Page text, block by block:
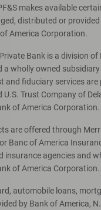
makes available
distributed or
America Corporation.
Bank is a division of
a wholly owned
and fiduciary services
U.S. Trust Company of
of America Corporation.
are offered through
Banc of America
insurance agencies and
of America Corporation.
automobile loans,
by Bank of America,